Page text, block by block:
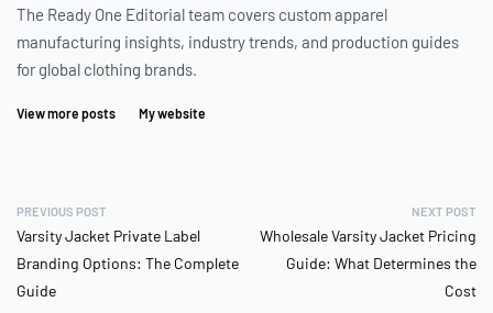
The Ready One Editorial team covers custom apparel
manufacturing insights, industry trends, and production guides
for global clothing brands.
View more posts My website
PREVIOUS POST
Varsity Jacket Private Label
Branding Options: The Complete
Guide
NEXT POST
Wholesale Varsity Jacket Pricing
Guide: What Determines the
Cost